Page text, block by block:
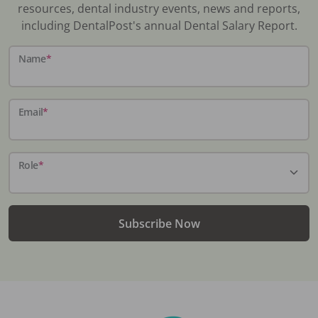
resources, dental industry events, news and reports,
including DentalPost's annual Dental Salary Report.
Name*
Email*
Role*
Subscribe Now